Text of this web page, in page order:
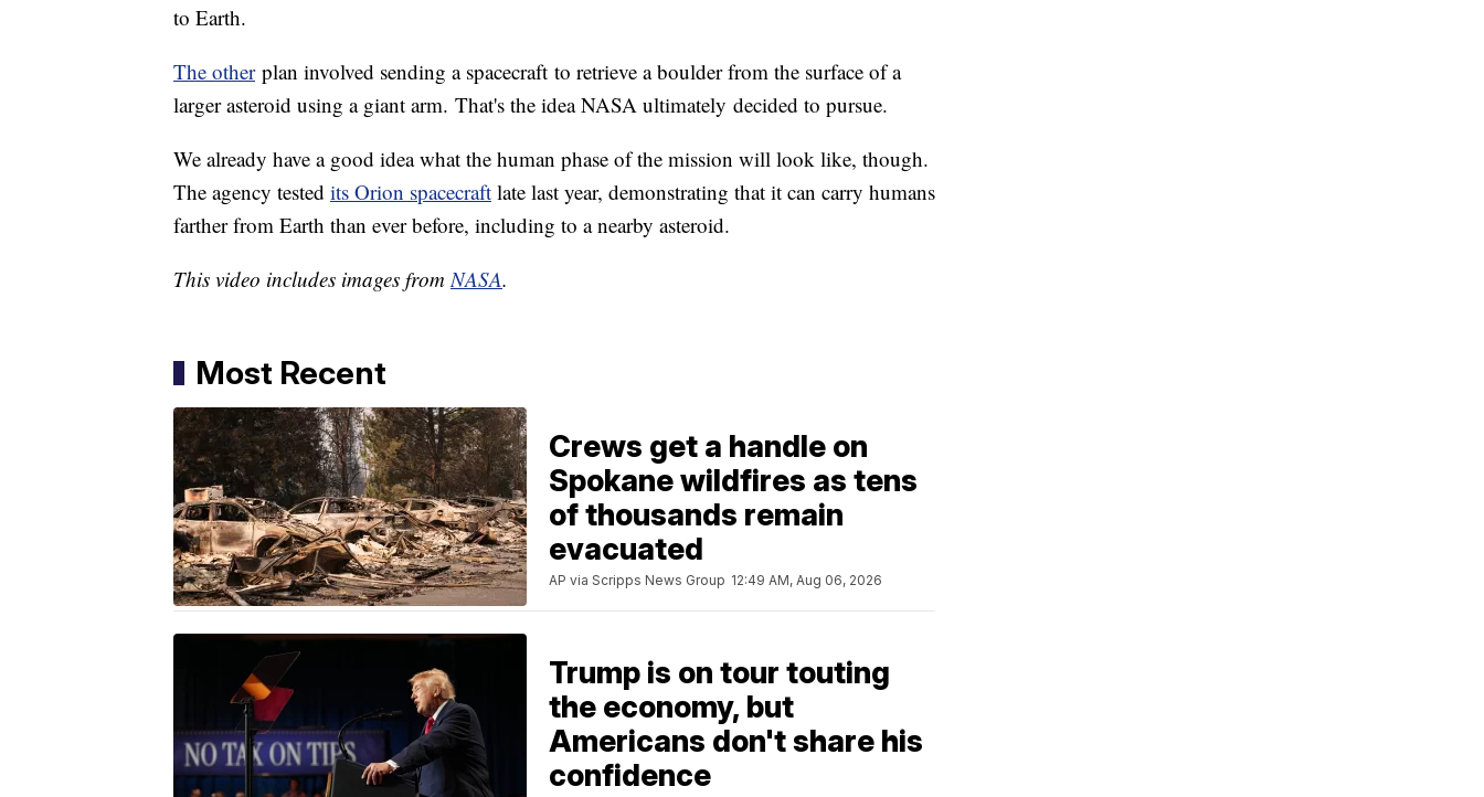
to Earth.
The otherplan involved sending a spacecraft to retrieve a boulder from the surface of a
larger asteroid using a giant arm. That's the idea NASA ultimately decided to pursue.
We already have a good idea what the human phase of the mission will look like, though.
The agency tested its Orion spacecraft late last year, demonstrating that it can carry humans
farther from Earth than ever before, including to a nearby asteroid.
This video includes images fromNASA.
Most Recent
Crews get a handle on
Spokane wildfires as tens
of thousands remain
evacuated
AP via Scripps News Group 12:49 AM, Aug 06, 2026
Trump is on tour touting
the economy, but
Americans don't share his
confidence